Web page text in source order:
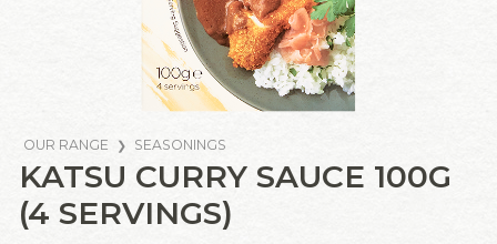
OUR RANGE SEASONINGS
KATSU CURRY SAUCE 100G
(4 SERVINGS)